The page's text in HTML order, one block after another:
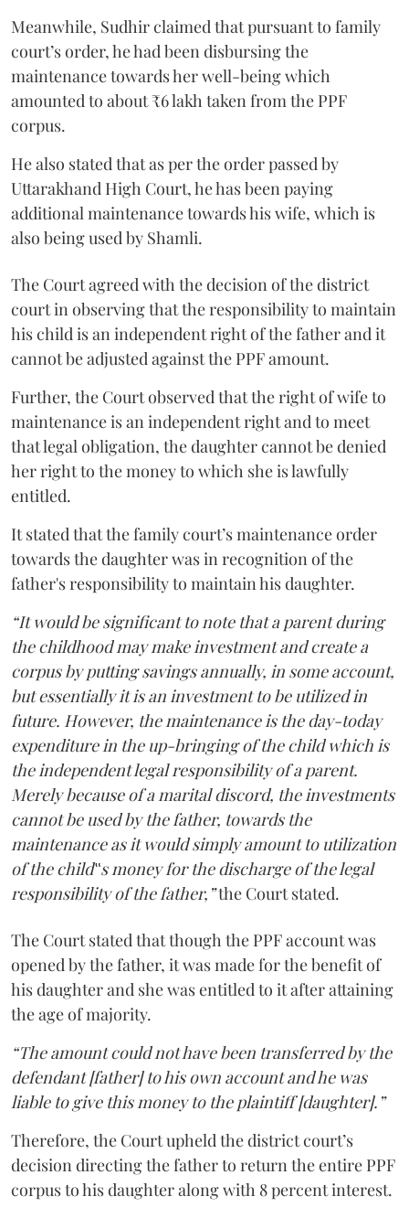
Meanwhile, Sudhir claimed that pursuant to family
court’s order, he had been disbursing the
maintenance towards her well-being which
amounted to about ₹6 lakh taken from the PPF
corpus.
He also stated that as per the order passed by
Uttarakhand High Court, he has been paying
additional maintenance towards his wife, which is
also being used by Shamli.
The Court agreed with the decision of the district
court in observing that the responsibility to maintain
his child is an independent right of the father and it
cannot be adjusted against the PPF amount.
Further, the Court observed that the right of wife to
maintenance is an independent right and to meet
that legal obligation, the daughter cannot be denied
her right to the money to which she is lawfully
entitled.
It stated that the family court’s maintenance order
towards the daughter was in recognition of the
father's responsibility to maintain his daughter.
“It would be significant to note that a parent during
the childhood may make investment and create a
corpus by putting savings annually, in some account,
but essentially it is an investment to be utilized in
future. However, the maintenance is the day-today
expenditure in the up-bringing of the child which is
the independent legal responsibility of a parent.
Merely because of a marital discord, the investments
cannot be used by the father, towards the
maintenance as it would simply amount to utilization
of the child‟s money for the discharge of the legal
responsibility of the father,”the Court stated.
The Court stated that though the PPF account was
opened by the father, it was made for the benefit of
his daughter and she was entitled to it after attaining
the age of majority.
“The amount could not have been transferred by the
defendant [father] to his own account and he was
liable to give this money to the plaintiff [daughter].”
Therefore, the Court upheld the district court’s
decision directing the father to return the entire PPF
corpus to his daughter along with 8 percent interest.